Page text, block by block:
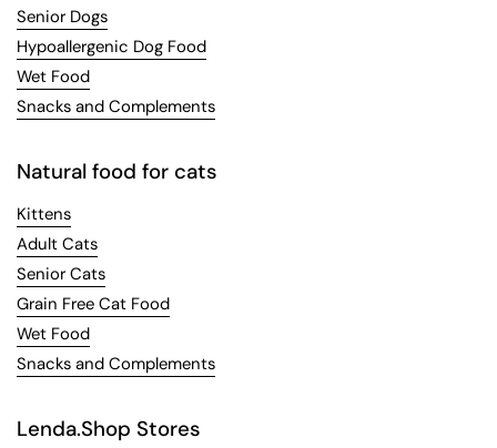
Senior Dogs
Hypoallergenic Dog Food
Wet Food
Snacks and Complements
Natural food for cats
Kittens
Adult Cats
Senior Cats
Grain Free Cat Food
Wet Food
Snacks and Complements
Lenda.Shop Stores